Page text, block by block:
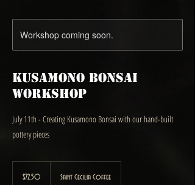
Workshop coming soon.
Kusamono Bonsai
Workshop
July 11th - Creating Kusamono Bonsai with our hand-built
pottery pieces
dollars$72.50 Saint Cecilia Coffee